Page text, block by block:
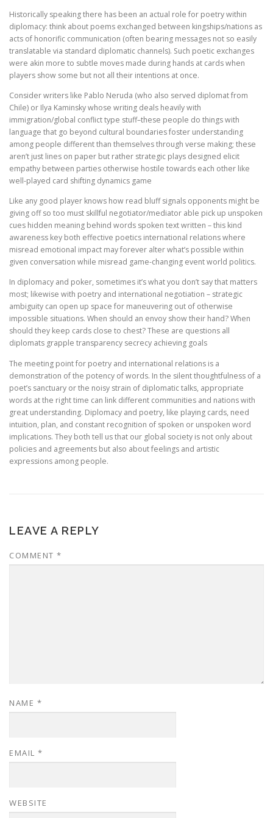
Historically speaking there has been an actual role for poetry within
diplomacy: think about poems exchanged between kingships/nations as
acts of honorific communication (often bearing messages not so easily
translatable via standard diplomatic channels). Such poetic exchanges
were akin more to subtle moves made during hands at cards when
players show some but not all their intentions at once.
Consider writers like Pablo Neruda (who also served diplomat from
Chile) or Ilya Kaminsky whose writing deals heavily with
immigration/global conflict type stuff–these people do things with
language that go beyond cultural boundaries foster understanding
among people different than themselves through verse making; these
aren’t just lines on paper but rather strategic plays designed elicit
empathy between parties otherwise hostile towards each other like
well-played card shifting dynamics game
Like any good player knows how read bluff signals opponents might be
giving off so too must skillful negotiator/mediator able pick up unspoken
cues hidden meaning behind words spoken text written – this kind
awareness key both effective poetics international relations where
misread emotional impact may forever alter what’s possible within
given conversation while misread game-changing event world politics.
In diplomacy and poker, sometimes it’s what you don’t say that matters
most; likewise with poetry and international negotiation – strategic
ambiguity can open up space for maneuvering out of otherwise
impossible situations. When should an envoy show their hand? When
should they keep cards close to chest? These are questions all
diplomats grapple transparency secrecy achieving goals
The meeting point for poetry and international relations is a
demonstration of the potency of words. In the silent thoughtfulness of a
poet’s sanctuary or the noisy strain of diplomatic talks, appropriate
words at the right time can link different communities and nations with
great understanding. Diplomacy and poetry, like playing cards, need
intuition, plan, and constant recognition of spoken or unspoken word
implications. They both tell us that our global society is not only about
policies and agreements but also about feelings and artistic
expressions among people.
LEAVE A REPLY
COMMENT *
NAME *
EMAIL *
WEBSITE